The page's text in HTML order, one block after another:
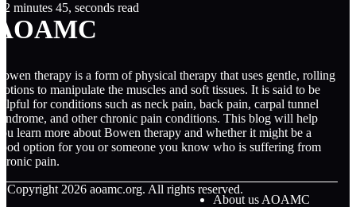
2 minutes 45, seconds read
therapy is a form of physical therapy that uses gentle, rolling
to manipulate the muscles and soft tissues. It is said to be
for conditions such as neck pain, back pain, carpal tunnel
and other chronic pain conditions. This blog will help
learn more about Bowen therapy and whether it might be a
option for you or someone you know who is suffering from
pain.
Copyright 2026 aoamc.org. All rights reserved.
About us AOAMC